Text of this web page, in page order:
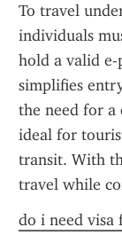
To travel
individuals
hold a valid e-
simplifies
the need for a
ideal for
transit. With
travel while
do i need visa